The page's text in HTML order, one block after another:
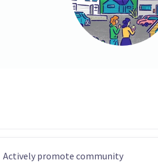
Actively promote community